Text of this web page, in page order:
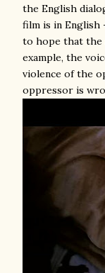
the English
film is in
to hope that the
example, the
violence of the
oppressor is